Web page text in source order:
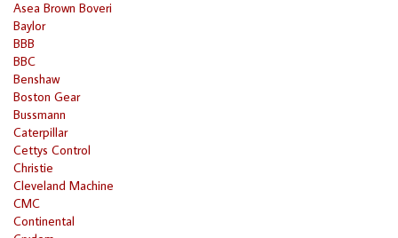
Asea Brown Boveri
Baylor
BBB
BBC
Benshaw
Boston Gear
Bussmann
Caterpillar
Cettys Control
Christie
Cleveland Machine
CMC
Continental